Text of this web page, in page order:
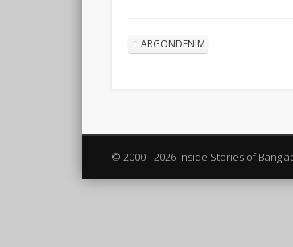
ARGONDENIM
© 2000 - 2026 Inside Stories of